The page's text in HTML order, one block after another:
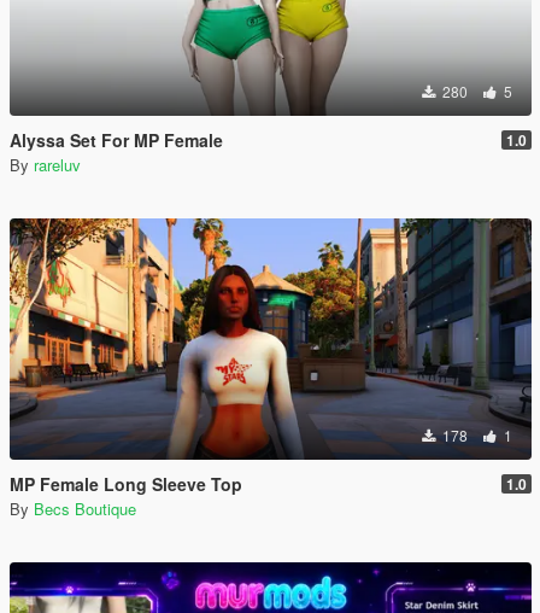
280 5
Alyssa Set For MP Female 1.0
By rareluv
178 1
MP Female Long Sleeve Top 1.0
By Becs Boutique